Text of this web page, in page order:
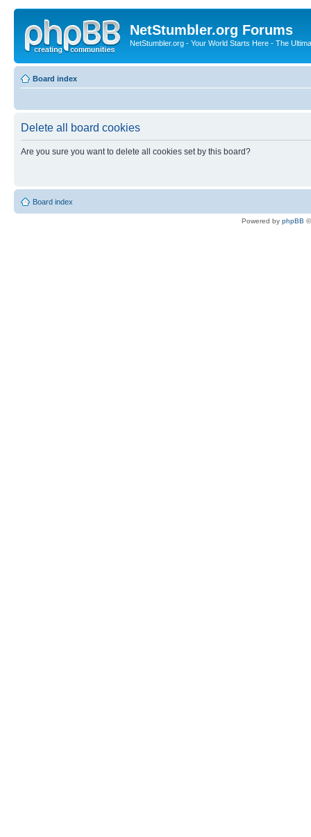
NetStumbler.org Forums
NetStumbler.org - Your World Starts Here - The
Board index
Delete all board cookies
Are you sure you want to delete all cookies set by this board?
Board index
Powered by phpBB